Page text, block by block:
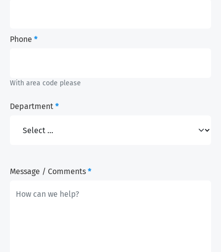
Phone *
With area code please
Department *
Message / Comments *